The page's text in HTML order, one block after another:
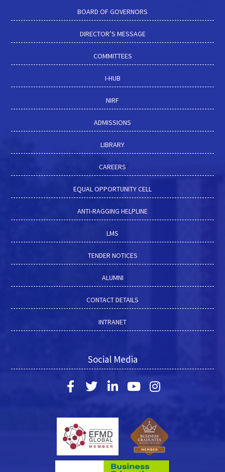
BOARD OF GOVERNORS
DIRECTOR’S MESSAGE
COMMITTEES
I-HUB
NIRF
ADMISSIONS
LIBRARY
CAREERS
EQUAL OPPORTUNITY CELL
ANTI-RAGGING HELPLINE
LMS
TENDER NOTICES
ALUMNI
CONTACT DETAILS
INTRANET
Social Media